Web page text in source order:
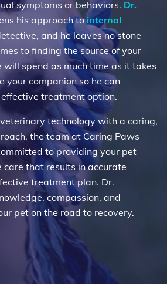
symptoms or behaviors. Dr.
his approach tointernal
and he leaves no stone
to finding the source of your
will spend as much time as it takes
your companion so he can
treatment option.
technology with a caring,
the team at Caring Paws
to providing your pet
care that results in accurate
treatment plan. Dr.
compassion, and
pet on the road to recovery.